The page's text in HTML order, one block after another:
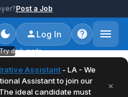
Post a Job
Try dark mode
Log In
Assistant - LA - We
Assistant to join our
ideal candidate must
×